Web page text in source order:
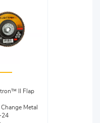
II Flap
Change Metal
24